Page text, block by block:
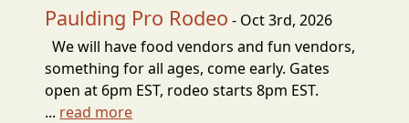
Paulding Pro Rodeo - Oct 3rd, 2026
We will have food vendors and fun vendors,
something for all ages, come early. Gates
open at 6pm EST, rodeo starts 8pm EST.
... read more